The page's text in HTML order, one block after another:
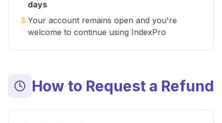
days
3.Your account remains open and you're
welcome to continue using IndexPro
How to Request a Refund